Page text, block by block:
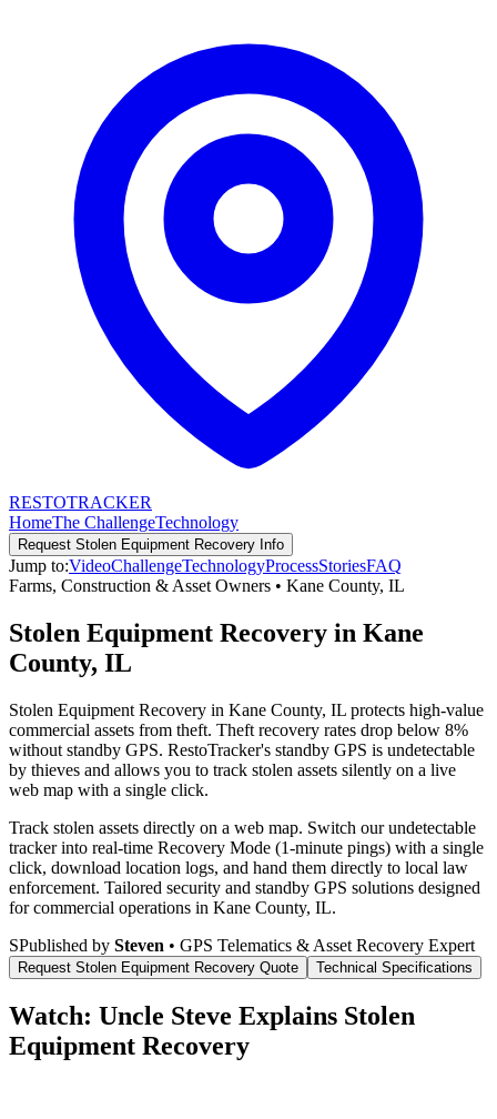
RESTOTRACKER
HomeThe ChallengeTechnology
Request Stolen Equipment Recovery Info
Jump to:VideoChallengeTechnologyProcessStoriesFAQ
Farms, Construction & Asset Owners • Kane County, IL
Stolen Equipment Recovery in Kane
County, IL
Stolen Equipment Recovery in Kane County, IL protects high-value
commercial assets from theft. Theft recovery rates drop below 8%
without standby GPS. RestoTracker's standby GPS is undetectable
by thieves and allows you to track stolen assets silently on a live
web map with a single click.
Track stolen assets directly on a web map. Switch our undetectable
tracker into real-time Recovery Mode (1-minute pings) with a single
click, download location logs, and hand them directly to local law
enforcement. Tailored security and standby GPS solutions designed
for commercial operations in Kane County, IL.
SPublished by Steven • GPS Telematics & Asset Recovery Expert
Request Stolen Equipment Recovery Quote Technical Specifications
Watch: Uncle Steve Explains Stolen
Equipment Recovery